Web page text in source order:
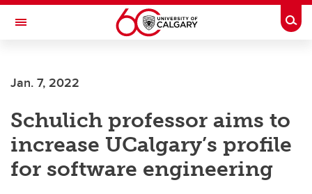
Skip to main content
Toggle Navigation
INSTITUTE
Jan. 7, 2022
Schulich professor aims to
increase UCalgary’s profile
for software engineering